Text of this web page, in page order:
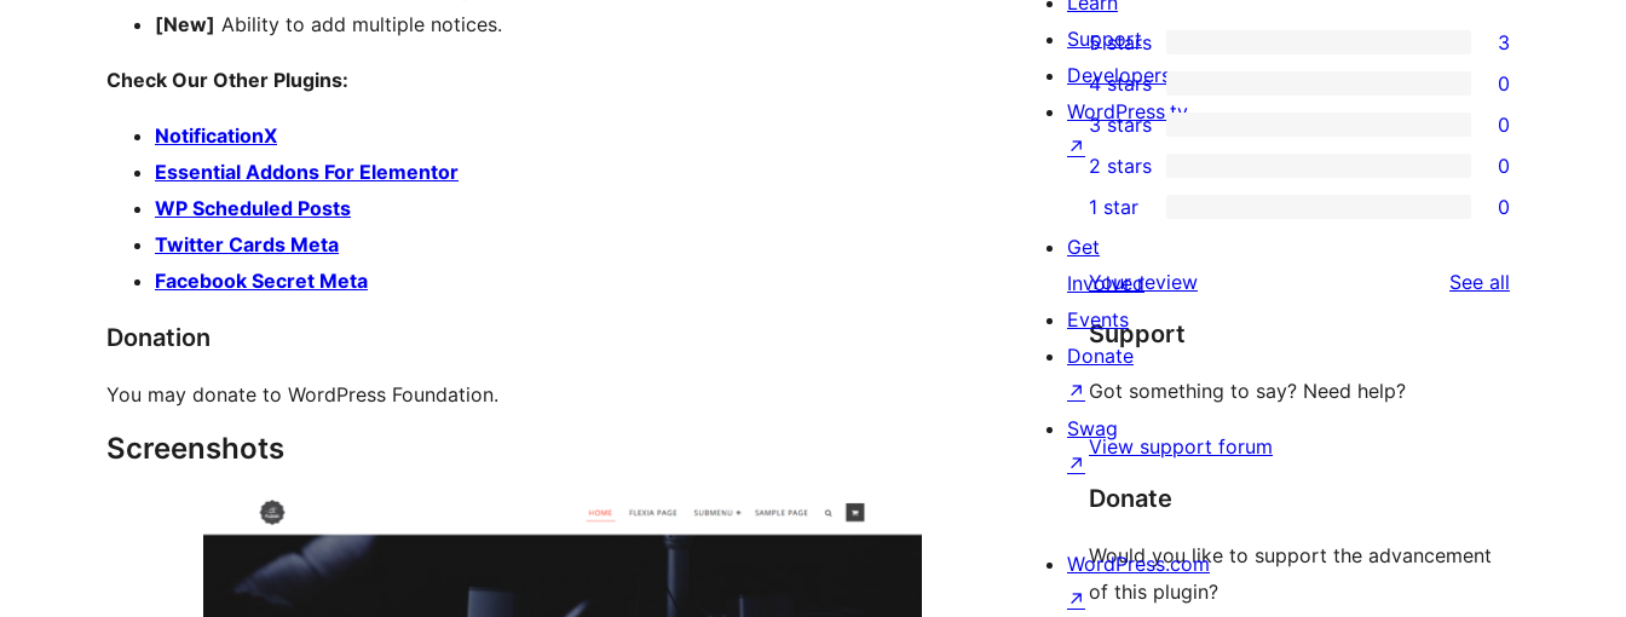
[New] Ability to add multiple notices.
Check Our Other Plugins:
NotificationX
Essential Addons For Elementor
WP Scheduled Posts
Twitter Cards Meta
Facebook Secret Meta
Donation
You may donate to WordPress Foundation.
Screenshots
3
5-
star
reviews
5 stars 3
4-
star
reviews
4 stars 0
0
3-
star
reviews
3 stars 0
2-
star
reviews
2 stars 0
1-
star
reviews
1 star 0
Your review See all
Support
Got something to say? Need help?
View support forum
Donate
Would you like to support the advancement
of this plugin?
Support
Developers
WordPress.tv
↗
Get
Involved
Events
Donate
↗
Swag
↗
WordPress.com
↗